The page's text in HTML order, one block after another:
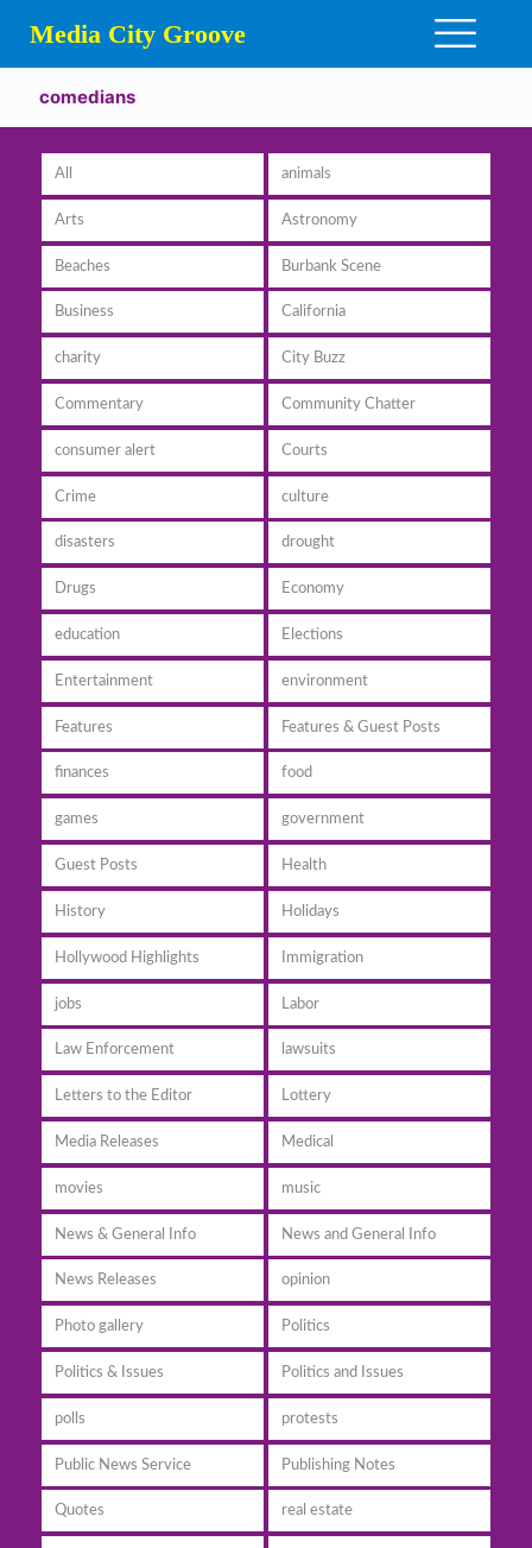
Media City Groove
comedians
All animals
Arts Astronomy
Beaches Burbank Scene
Business California
charity City Buzz
Commentary Community Chatter
consumer alert Courts
Crime culture
disasters drought
Drugs Economy
education Elections
Entertainment environment
Features Features & Guest Posts
finances food
games government
Guest Posts Health
History Holidays
Hollywood Highlights Immigration
jobs Labor
Law Enforcement lawsuits
Letters to the Editor Lottery
Media Releases Medical
movies music
News & General Info News and General Info
News Releases opinion
Photo gallery Politics
Politics & Issues Politics and Issues
polls protests
Public News Service Publishing Notes
Quotes real estate